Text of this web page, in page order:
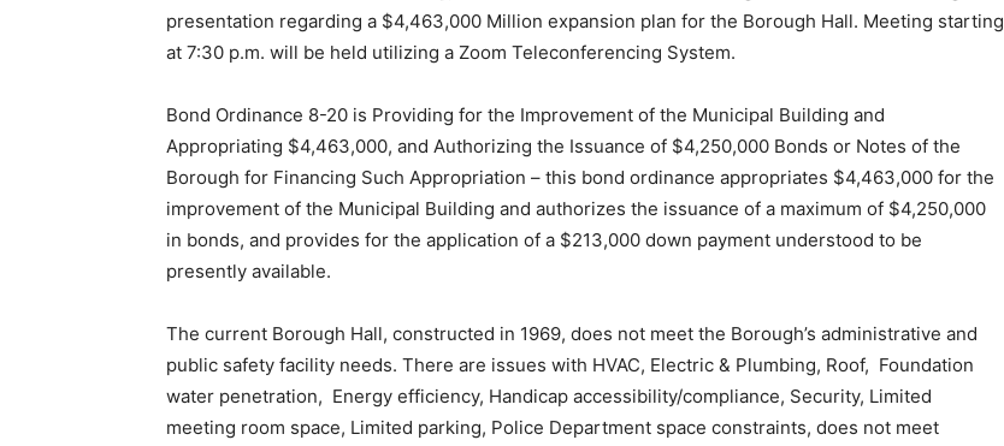
presentation regarding a $4,463,000 Million expansion plan for the Borough Hall. Meeting starting
at 7:30 p.m. will be held utilizing a Zoom Teleconferencing System.
Bond Ordinance 8-20 is Providing for the Improvement of the Municipal Building and
Appropriating $4,463,000, and Authorizing the Issuance of $4,250,000 Bonds or Notes of the
Borough for Financing Such Appropriation – this bond ordinance appropriates $4,463,000 for the
improvement of the Municipal Building and authorizes the issuance of a maximum of $4,250,000
in bonds, and provides for the application of a $213,000 down payment understood to be
presently available.
The current Borough Hall, constructed in 1969, does not meet the Borough’s administrative and
public safety facility needs. There are issues with HVAC, Electric & Plumbing, Roof, Foundation
water penetration, Energy efficiency, Handicap accessibility/compliance, Security, Limited
meeting room space, Limited parking, Police Department space constraints, does not meet